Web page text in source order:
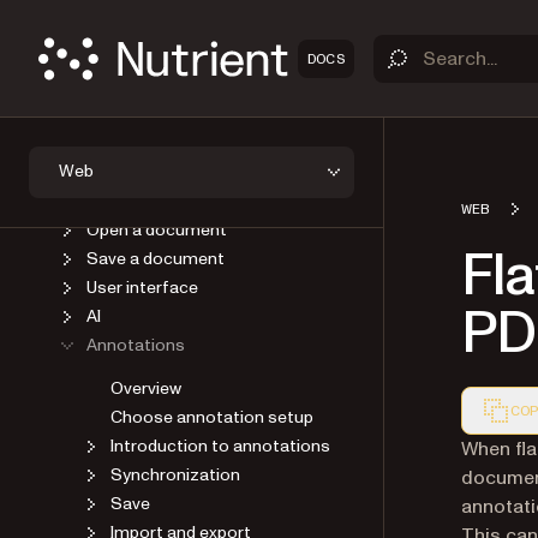
DOCS
Web
OVERVIEW
GET STARTED
Self-host SDK assets
Open a document
Save a document
User interface
AI
Annotations
Overview
Choose annotation setup
Introduction to annotations
Synchronization
Save
Import and export
WEB
When